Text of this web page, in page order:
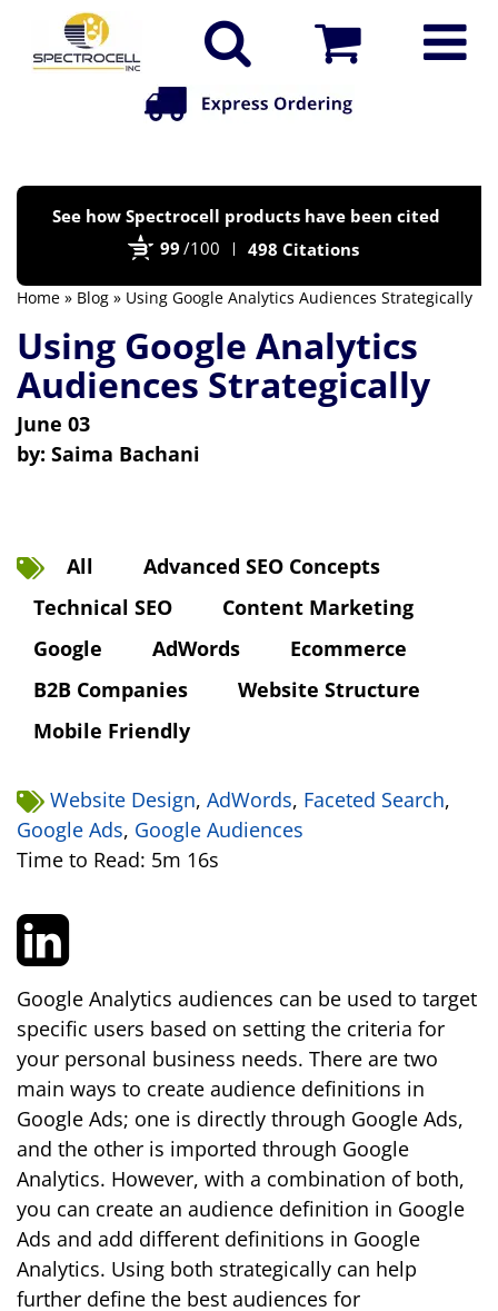
See how Spectrocell products have been cited
99 /100 498 Citations
Home » Blog » Using Google Analytics Audiences Strategically
Using Google Analytics
Audiences Strategically
June 03
by: Saima Bachani
All
Advanced SEO Concepts
Technical SEO
Content Marketing
Google
AdWords
Ecommerce
B2B Companies
Website Structure
Mobile Friendly
Website Design, AdWords, Faceted Search,
Google Ads, Google Audiences
Time to Read: 5m 16s
Google Analytics audiences can be used to target
specific users based on setting the criteria for
your personal business needs. There are two
main ways to create audience definitions in
Google Ads; one is directly through Google Ads,
and the other is imported through Google
Analytics. However, with a combination of both,
you can create an audience definition in Google
Ads and add different definitions in Google
Analytics. Using both strategically can help
further define the best audiences for